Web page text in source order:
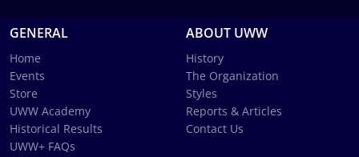
GENERAL
Home
Events
Store
UWW Academy
Historical Results
UWW+ FAQs
ABOUT UWW
History
The Organization
Styles
Reports & Articles
Contact Us